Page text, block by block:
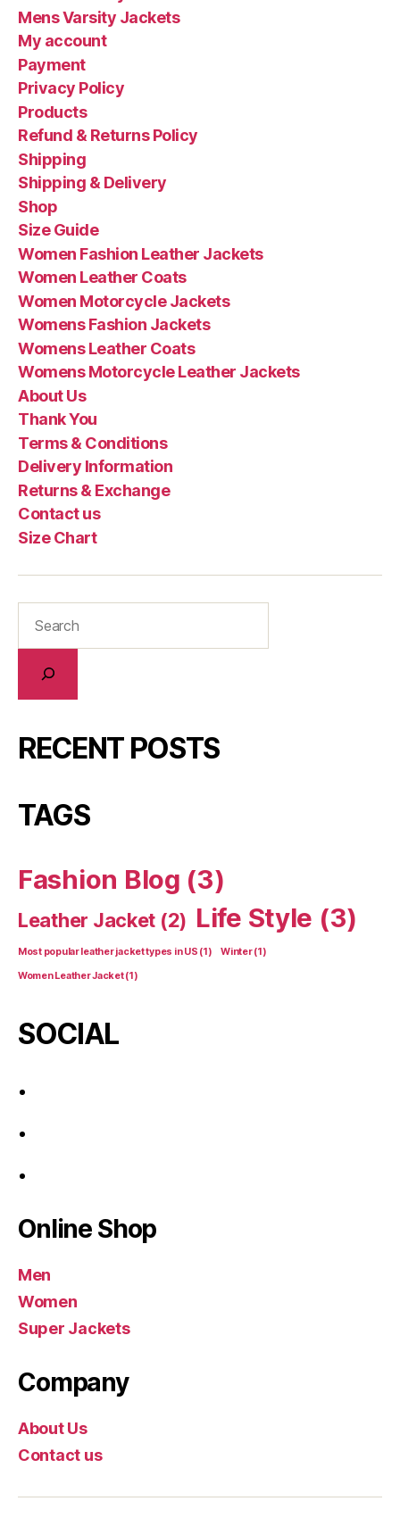
Mens Varsity Jackets
My account
Payment
Privacy Policy
Products
Refund & Returns Policy
Shipping
Shipping & Delivery
Shop
Size Guide
Women Fashion Leather Jackets
Women Leather Coats
Women Motorcycle Jackets
Womens Fashion Jackets
Womens Leather Coats
Womens Motorcycle Leather Jackets
About Us
Thank You
Terms & Conditions
Delivery Information
Returns & Exchange
Contact us
Size Chart
RECENT POSTS
TAGS
Fashion Blog (3)
Leather Jacket (2) Life Style (3)
Most popular leather jacket types in US (1) Winter(1)
Women Leather Jacket(1)
SOCIAL
Online Shop
Men
Women
Super Jackets
Company
About Us
Contact us